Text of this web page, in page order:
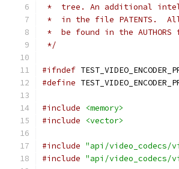
*  tree. An additional
*  in the file PATENTS.
*  be found in the
*/
#ifndef
#define
#include
<memory>
#include
<vector>
#include "api/video_codecs/
#include "api/video_codecs/